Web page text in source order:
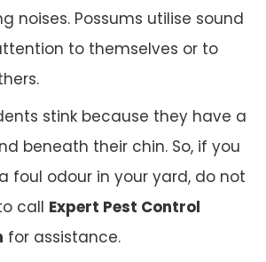
noises. Possums utilise sound
to themselves or to
stink because they have a
beneath their chin. So, if you
foul odour in your yard, do not
call Expert Pest Control
for assistance.